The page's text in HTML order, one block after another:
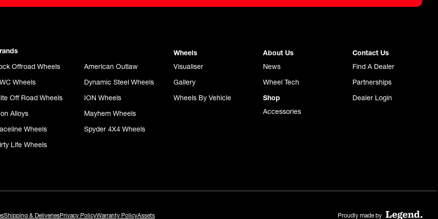
Offroad Wheels
American Outlaw
Wheels
Dynamic Steel Wheels
Off Road Wheels
ION Wheels
Alloys
Mayhem Wheels
Wheels
Spyder 4X4 Wheels
Life Wheels
Wheels
Visualiser
Gallery
Wheels By Vehicle
About Us
News
Wheel Tech
Shop
Accessories
Contact Us
Find A Dealer
Partnerships
Dealer Login
Shipping & DeliveriesPrivacy PolicyWarranty PolicyAssets Proudly made by